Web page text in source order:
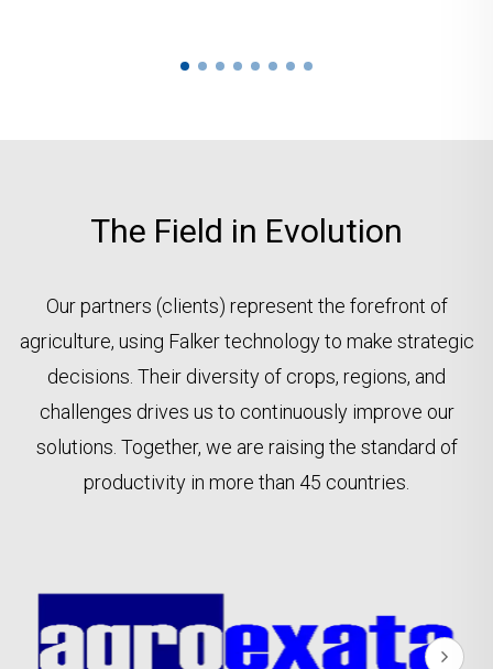
The Field in Evolution
Our partners (clients) represent the forefront of
agriculture, using Falker technology to make strategic
decisions. Their diversity of crops, regions, and
challenges drives us to continuously improve our
solutions. Together, we are raising the standard of
productivity in more than 45 countries.